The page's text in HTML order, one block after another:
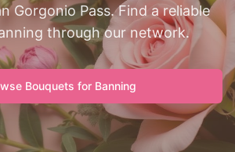
Gorgonio Pass. Find a reliable
through our network.
Bouquets for Banning